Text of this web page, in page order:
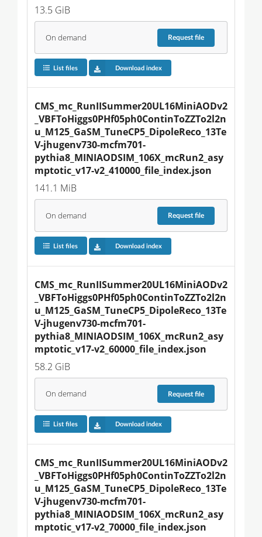
13.5 GiB
On demand Requestfile
List files Download index
CMS_mc_RunIISummer20UL16MiniAODv2
_VBFToHiggs0PHf05ph0ContinToZZTo2l2n
u_M125_GaSM_TuneCP5_DipoleReco_13Te
V-jhugenv730-mcfm701-
pythia8_MINIAODSIM_106X_mcRun2_asy
mptotic_v17-v2_410000_file_index.json
141.1 MiB
On demand Requestfile
List files Download index
CMS_mc_RunIISummer20UL16MiniAODv2
_VBFToHiggs0PHf05ph0ContinToZZTo2l2n
u_M125_GaSM_TuneCP5_DipoleReco_13Te
V-jhugenv730-mcfm701-
pythia8_MINIAODSIM_106X_mcRun2_asy
mptotic_v17-v2_60000_file_index.json
58.2 GiB
On demand Requestfile
List files Download index
CMS_mc_RunIISummer20UL16MiniAODv2
_VBFToHiggs0PHf05ph0ContinToZZTo2l2n
u_M125_GaSM_TuneCP5_DipoleReco_13Te
V-jhugenv730-mcfm701-
pythia8_MINIAODSIM_106X_mcRun2_asy
mptotic_v17-v2_70000_file_index.json